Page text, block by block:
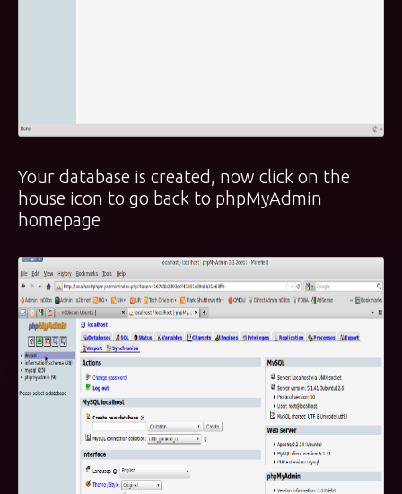
Your database is created, now click on the
house icon to go back to phpMyAdmin
homepage